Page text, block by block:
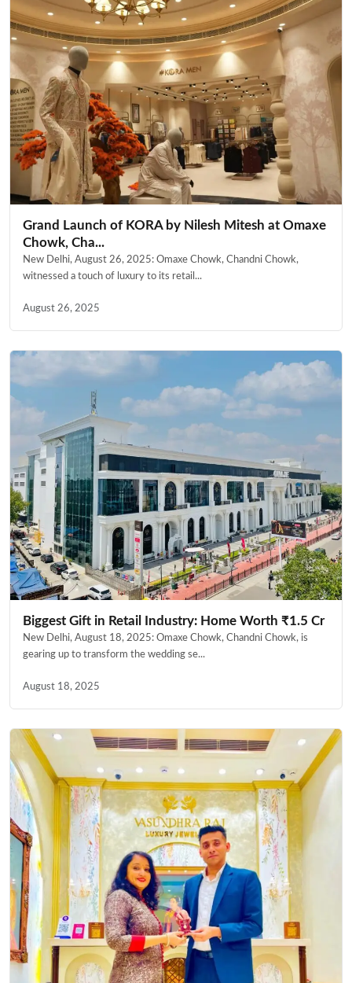
Grand Launch of KORA by Nilesh Mitesh at Omaxe
Chowk, Cha...
New Delhi, August 26, 2025: Omaxe Chowk, Chandni Chowk,
witnessed a touch of luxury to its retail...
August 26, 2025
Biggest Gift in Retail Industry: Home Worth ₹1.5 Cr
New Delhi, August 18, 2025: Omaxe Chowk, Chandni Chowk, is
gearing up to transform the wedding se...
August 18, 2025